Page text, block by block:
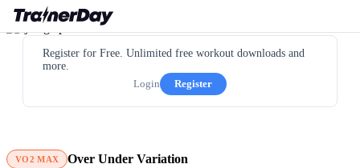
Register for Free. Unlimited free workout downloads and
more.
Login
Register
VO2 MAX Over Under Variation